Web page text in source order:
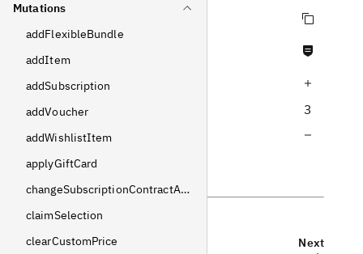
Mutations
addFlexibleBundle
addItem
addSubscription
addVoucher
addWishlistItem
applyGiftCard
changeSubscriptionContractAddress
claimSelection
clearCustomPrice
3
Previous Next